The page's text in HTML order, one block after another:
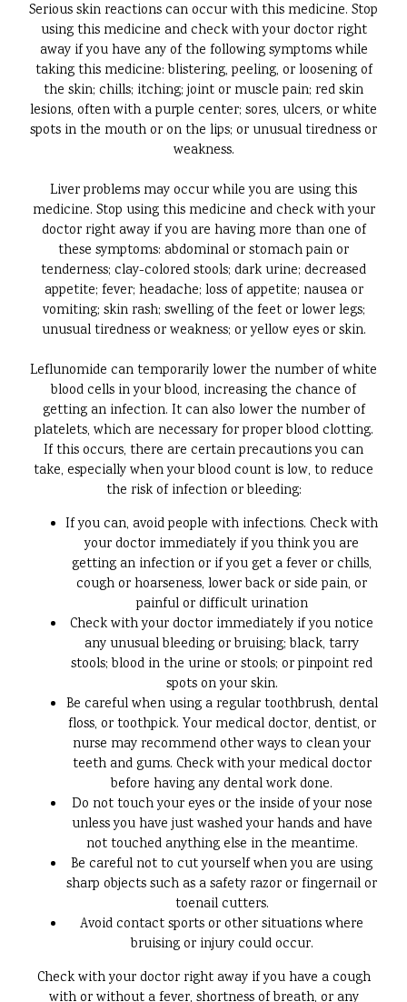
Serious skin reactions can occur with this medicine. Stop
using this medicine and check with your doctor right
away if you have any of the following symptoms while
taking this medicine: blistering, peeling, or loosening of
the skin; chills; itching; joint or muscle pain; red skin
lesions, often with a purple center; sores, ulcers, or white
spots in the mouth or on the lips; or unusual tiredness or
weakness.
Liver problems may occur while you are using this
medicine. Stop using this medicine and check with your
doctor right away if you are having more than one of
these symptoms: abdominal or stomach pain or
tenderness; clay-colored stools; dark urine; decreased
appetite; fever; headache; loss of appetite; nausea or
vomiting; skin rash; swelling of the feet or lower legs;
unusual tiredness or weakness; or yellow eyes or skin.
Leflunomide can temporarily lower the number of white
blood cells in your blood, increasing the chance of
getting an infection. It can also lower the number of
platelets, which are necessary for proper blood clotting.
If this occurs, there are certain precautions you can
take, especially when your blood count is low, to reduce
the risk of infection or bleeding:
If you can, avoid people with infections. Check with
your doctor immediately if you think you are
getting an infection or if you get a fever or chills,
cough or hoarseness, lower back or side pain, or
painful or difficult urination
Check with your doctor immediately if you notice
any unusual bleeding or bruising; black, tarry
stools; blood in the urine or stools; or pinpoint red
spots on your skin.
Be careful when using a regular toothbrush, dental
floss, or toothpick. Your medical doctor, dentist, or
nurse may recommend other ways to clean your
teeth and gums. Check with your medical doctor
before having any dental work done.
Do not touch your eyes or the inside of your nose
unless you have just washed your hands and have
not touched anything else in the meantime.
Be careful not to cut yourself when you are using
sharp objects such as a safety razor or fingernail or
toenail cutters.
Avoid contact sports or other situations where
bruising or injury could occur.
Check with your doctor right away if you have a cough